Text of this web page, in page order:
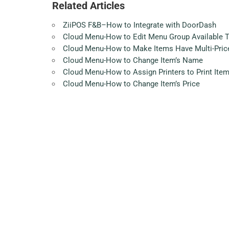
Related Articles
ZiiPOS F&B–How to Integrate with DoorDash
Cloud Menu-How to Edit Menu Group Available
Cloud Menu-How to Make Items Have Multi-
Cloud Menu-How to Change Item’s Name
Cloud Menu-How to Assign Printers to Print Item
Cloud Menu-How to Change Item’s Price